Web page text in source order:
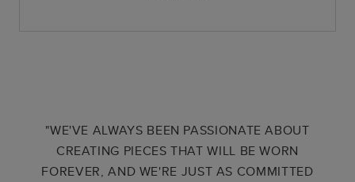
"WE'VE ALWAYS BEEN PASSIONATE ABOUT
CREATING PIECES THAT WILL BE WORN
FOREVER, AND WE'RE JUST AS COMMITTED